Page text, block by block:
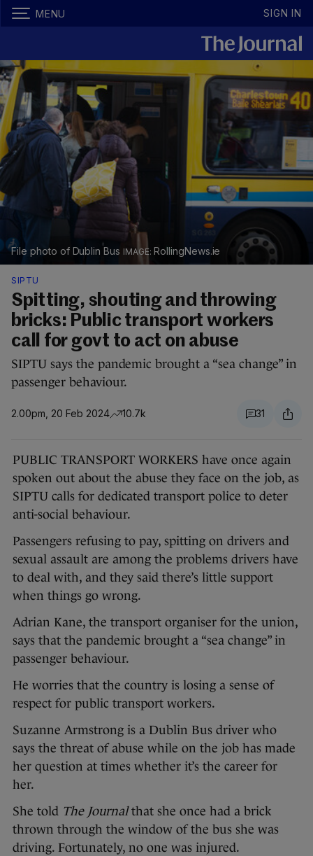
MENU SIGN IN
File photo of Dublin Bus RollingNews.ie
SIPTU
Spitting, shouting and throwing
bricks: Public transport workers
call for govt to act on abuse
SIPTU says the pandemic brought a “sea change” in
passenger behaviour.
2.00pm, 20 Feb 2024 10.7k 31
PUBLIC TRANSPORT WORKERS have once again
spoken out about the abuse they face on the job, as
SIPTU calls for dedicated transport police to deter
anti-social behaviour.
Passengers refusing to pay, spitting on drivers and
sexual assault are among the problems drivers have
to deal with, and they said there’s little support
when things go wrong.
Adrian Kane, the transport organiser for the union,
says that the pandemic brought a “sea change” in
passenger behaviour.
He worries that the country is losing a sense of
respect for public transport workers.
Suzanne Armstrong is a Dublin Bus driver who
says the threat of abuse while on the job has made
her question at times whether it’s the career for
her.
She told The Journalthat she once had a brick
thrown through the window of the bus she was
driving. Fortunately, no one was injured.